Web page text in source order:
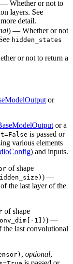
Whether or not to
layers. See
detail.
) — Whether or not
hidden_states
or not to return a
or
or a
is passed or
various elements
) and inputs.
of shape
) —
the last layer of the
of shape
1]) ) —
the last convolutional
, optional,